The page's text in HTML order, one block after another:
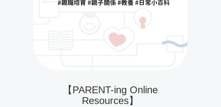
【PARENT-ing Online
Resources】